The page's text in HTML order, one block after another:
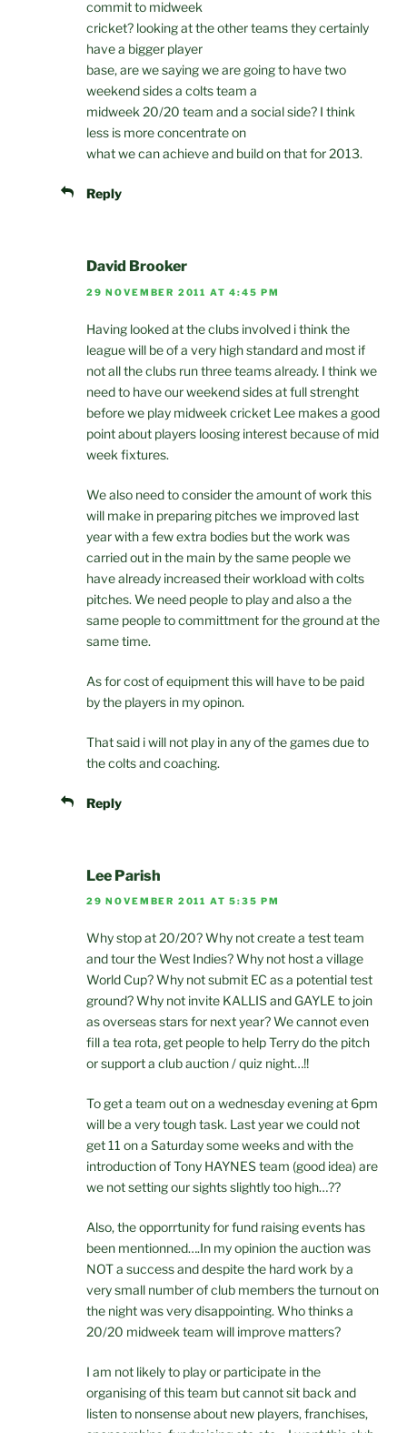
commit to midweek
cricket? looking at the other teams they certainly
have a bigger player
base, are we saying we are going to have two
weekend sides a colts team a
midweek 20/20 team and a social side? I think
less is more concentrate on
what we can achieve and build on that for 2013.
Reply
David Brooker
29 NOVEMBER 2011 AT 4:45 PM
Having looked at the clubs involved i think the
league will be of a very high standard and most if
not all the clubs run three teams already. I think we
need to have our weekend sides at full strenght
before we play midweek cricket Lee makes a good
point about players loosing interest because of mid
week fixtures.
We also need to consider the amount of work this
will make in preparing pitches we improved last
year with a few extra bodies but the work was
carried out in the main by the same people we
have already increased their workload with colts
pitches. We need people to play and also a the
same people to committment for the ground at the
same time.
As for cost of equipment this will have to be paid
by the players in my opinon.
That said i will not play in any of the games due to
the colts and coaching.
Reply
Lee Parish
29 NOVEMBER 2011 AT 5:35 PM
Why stop at 20/20? Why not create a test team
and tour the West Indies? Why not host a village
World Cup? Why not submit EC as a potential test
ground? Why not invite KALLIS and GAYLE to join
as overseas stars for next year? We cannot even
fill a tea rota, get people to help Terry do the pitch
or support a club auction / quiz night…!!
To get a team out on a wednesday evening at 6pm
will be a very tough task. Last year we could not
get 11 on a Saturday some weeks and with the
introduction of Tony HAYNES team (good idea) are
we not setting our sights slightly too high…??
Also, the opporrtunity for fund raising events has
been mentionned….In my opinion the auction was
NOT a success and despite the hard work by a
very small number of club members the turnout on
the night was very disappointing. Who thinks a
20/20 midweek team will improve matters?
I am not likely to play or participate in the
organising of this team but cannot sit back and
listen to nonsense about new players, franchises,